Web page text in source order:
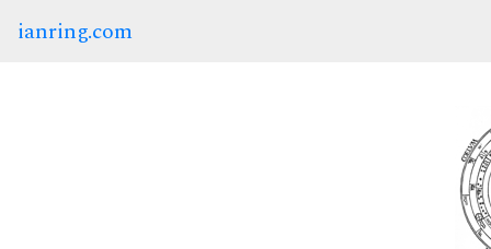
ianring.com